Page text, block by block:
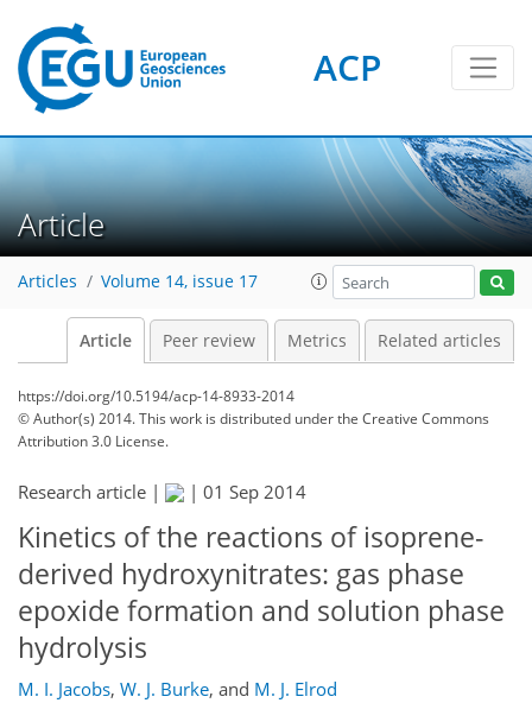
ACP
Article
Articles Volume 14, issue 17
Article Peer review Metrics Related articles
https://doi.org/10.5194/acp-14-8933-2014
© Author(s) 2014. This work is distributed underthe Creative Commons
Attribution 3.0 License.
Research article | | 01 Sep 2014
Kinetics of the reactions of isoprene-
derived hydroxynitrates: gas phase
epoxide formation and solution phase
hydrolysis
M. I. Jacobs, W. J. Burke, and M. J. Elrod